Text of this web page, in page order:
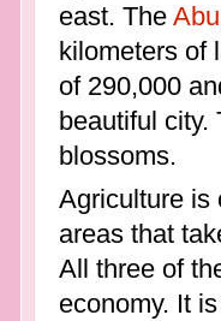
east. The
kilometers of
of 290,000
beautiful city.
blossoms.
Agriculture is
areas that
All three of
economy. It